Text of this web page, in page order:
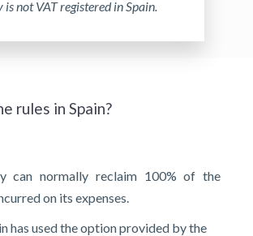
not VAT registered in Spain.
rules in Spain?
can normally reclaim 100% of the
on its expenses.
has used the option provided by the